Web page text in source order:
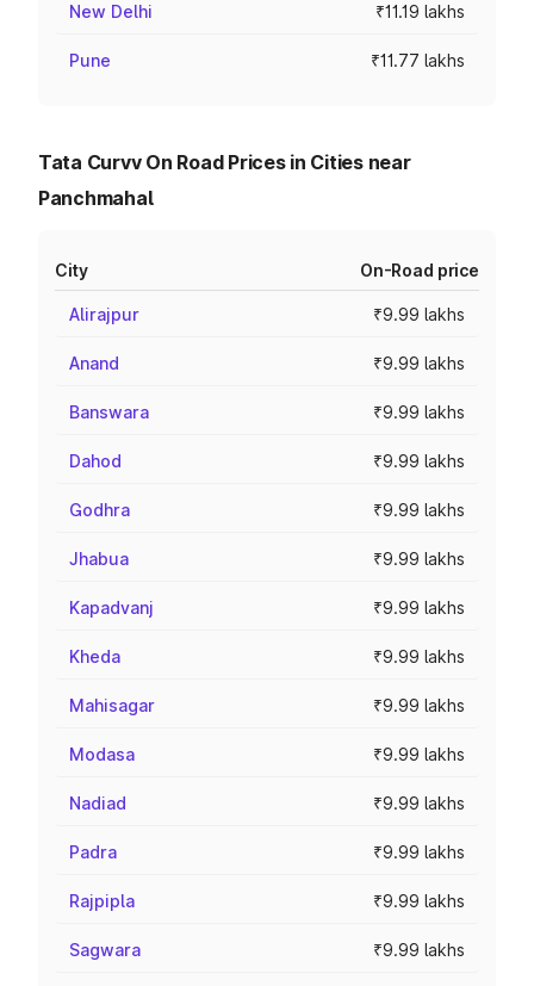
New Delhi ₹11.19 lakhs
Pune ₹11.77 lakhs
Tata Curvv On Road Prices in Cities near
Panchmahal
City On-Road price
Alirajpur ₹9.99 lakhs
Anand ₹9.99 lakhs
Banswara ₹9.99 lakhs
Dahod ₹9.99 lakhs
Godhra ₹9.99 lakhs
Jhabua ₹9.99 lakhs
Kapadvanj ₹9.99 lakhs
Kheda ₹9.99 lakhs
Mahisagar ₹9.99 lakhs
Modasa ₹9.99 lakhs
Nadiad ₹9.99 lakhs
Padra ₹9.99 lakhs
Rajpipla ₹9.99 lakhs
Sagwara ₹9.99 lakhs